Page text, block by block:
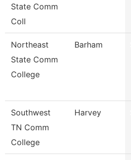
State Comm
Coll
Northeast
State Comm
College
Barham
Southwest
TN Comm
College
Harvey